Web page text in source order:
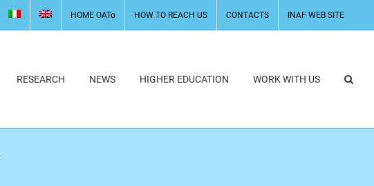
HOME OATo HOW TO REACH US CONTACTS INAF WEB SITE
RESEARCH NEWS HIGHER EDUCATION WORK WITH US